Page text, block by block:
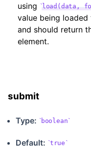
using
load(data,
value being
and should return
element.
submit
Type: boolean
Default: true